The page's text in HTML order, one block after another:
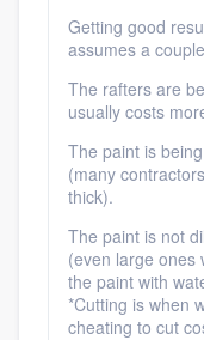
Getting good
assumes a
The rafters are
usually costs
The paint is
(many
thick).
The paint is not
(even large ones
the paint with
*Cutting is when
cheating to cut